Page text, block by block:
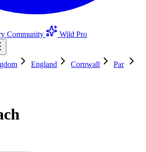
Community
Wild Pro
England Cornwall
Par